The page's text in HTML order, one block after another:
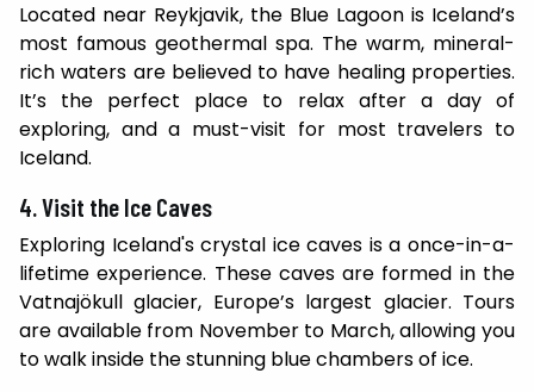
Located near Reykjavik, the Blue Lagoon is Iceland’s
most famous geothermal spa. The warm, mineral-
rich waters are believed to have healing properties.
It’s the perfect place to relax after a day of
exploring, and a must-visit for most travelers to
Iceland.
4. Visit the Ice Caves
Exploring Iceland's crystal ice caves is a once-in-a-
lifetime experience. These caves are formed in the
Vatnajökull glacier, Europe’s largest glacier. Tours
are available from November to March, allowing you
to walk inside the stunning blue chambers of ice.